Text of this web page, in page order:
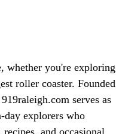
whether you're exploring
roller coaster. Founded
serves as
day explorers who
and occasional